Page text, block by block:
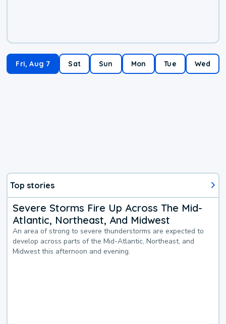
Fri, Aug 7 Sat Sun Mon Tue Wed
Top stories
Severe Storms Fire Up Across The Mid-
Atlantic, Northeast, And Midwest
An area of strong to severe thunderstorms are expected to
develop across parts of the Mid-Atlantic, Northeast, and
Midwest this afternoon and evening.